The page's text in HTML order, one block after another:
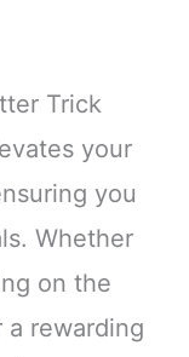
Trick
your
you
Whether
on the
rewarding